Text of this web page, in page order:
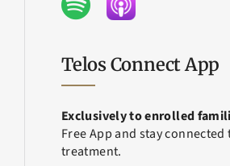
Telos Connect App
Exclusively to enrolled
Free App and stay
treatment.